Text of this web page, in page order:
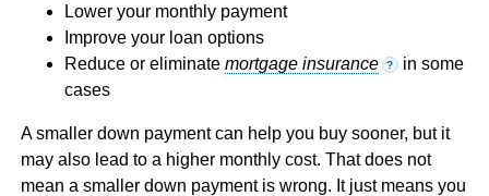
Lower your monthly payment
Improve your loan options
Reduce or eliminate mortgage insurance ? in some
cases
A smaller down payment can help you buy sooner, but it
may also lead to a higher monthly cost. That does not
mean a smaller down payment is wrong. It just means you